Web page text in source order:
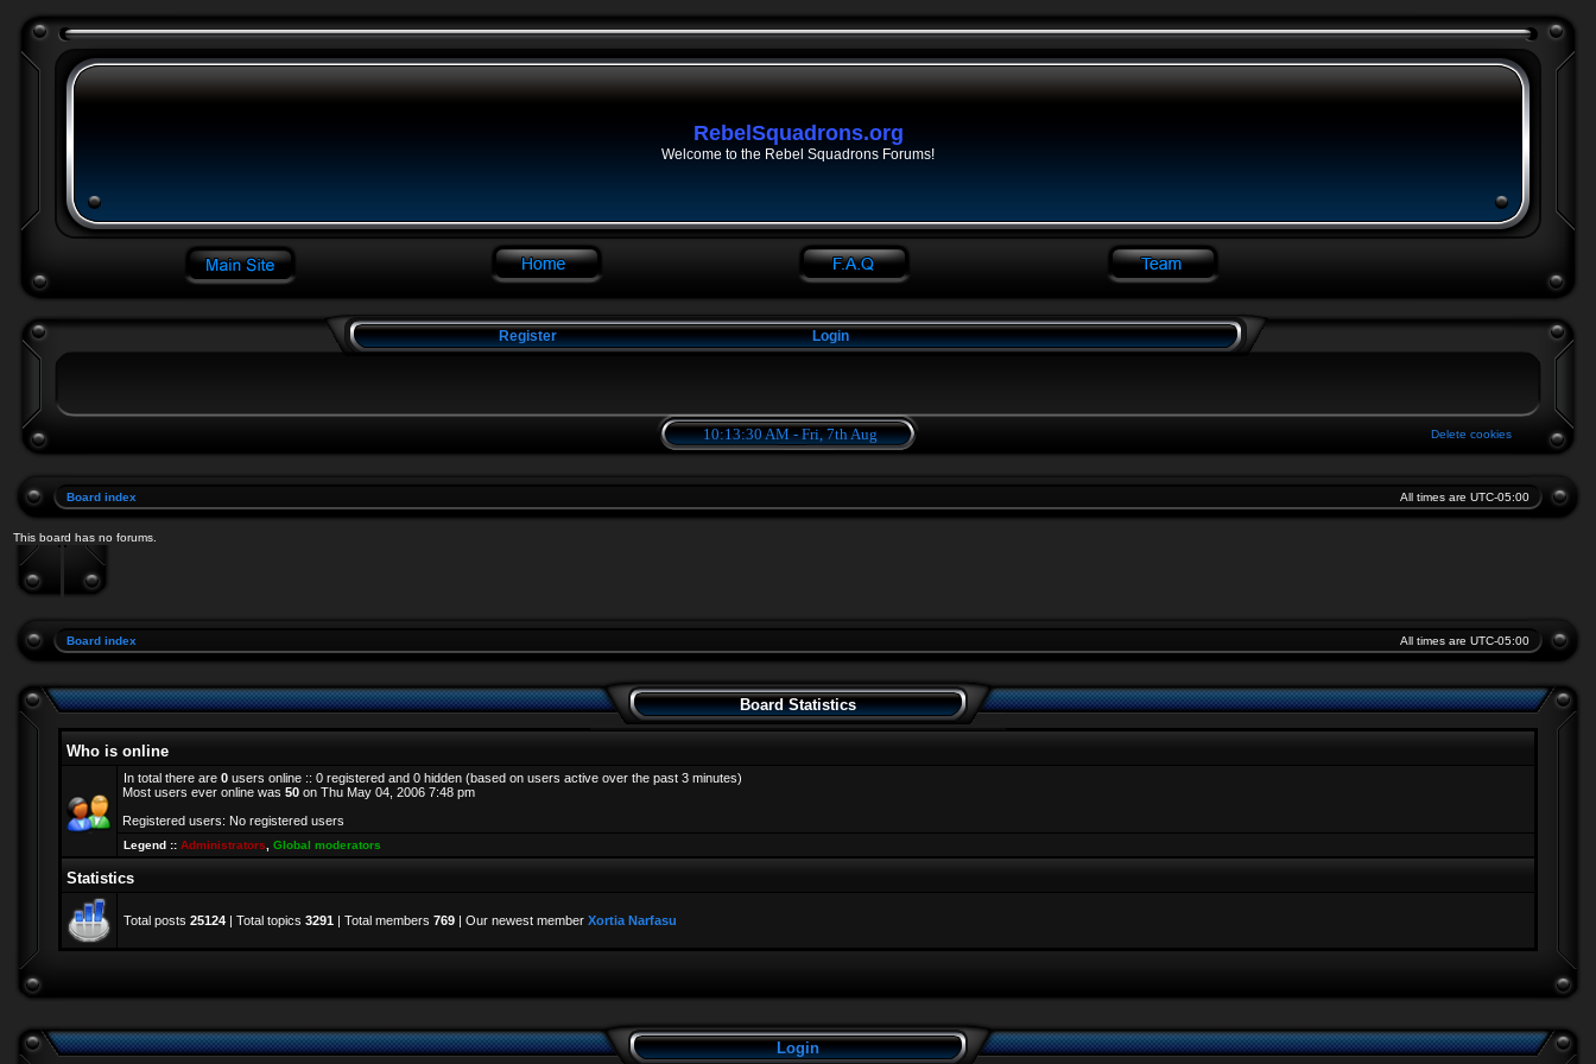
RebelSquadrons.org
Welcome to the Rebel Squadrons Forums!
Register Login
10:13:30 AM - Fri, 7th Aug Delete cookies
Board index All times are UTC-05:00
This board has no forums.
Board index All times are UTC-05:00
Board Statistics
Who is online
In total there are 0 users online :: 0 registered and 0 hidden (based on users active over the past 3 minutes)
Most users ever online was 50 on Thu May 04, 2006 7:48 pm
Registered users: No registered users
Legend :: Administrators Global moderators
Statistics
Total posts 25124 | Total topics 3291 | Total members 769 | Our newest member Xortia Narfasu
Login